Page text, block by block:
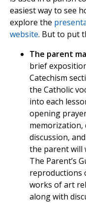
easiest way to see
explore the
website. But to put
The parent
brief
Catechism
the Catholic
into each
opening
memorization,
discussion,
the parent will
The Parent’s
reproductions
works of art
along with